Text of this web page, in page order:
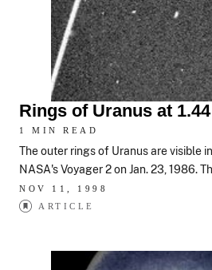
Rings of Uranus at
1 MIN READ
The outer rings of Uranus are visible
NASA's Voyager 2 on Jan. 23, 1986.
NOV 11, 1998
ARTICLE